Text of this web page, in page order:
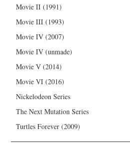
Movie II (1991)
Movie III (1993)
Movie IV (2007)
Movie IV (unmade)
Movie V (2014)
Movie VI (2016)
Nickelodeon Series
The Next Mutation Series
Turtles Forever (2009)